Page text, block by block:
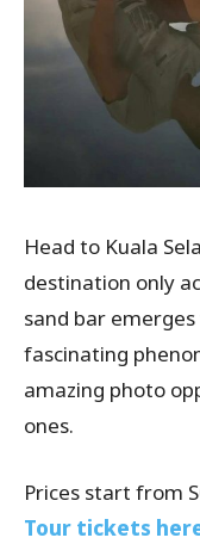
Head to Kuala
destination only
sand bar
fascinating
amazing photo
ones.
Prices start from
Tour tickets